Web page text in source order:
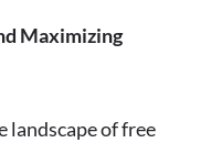
Maximizing
landscape of free